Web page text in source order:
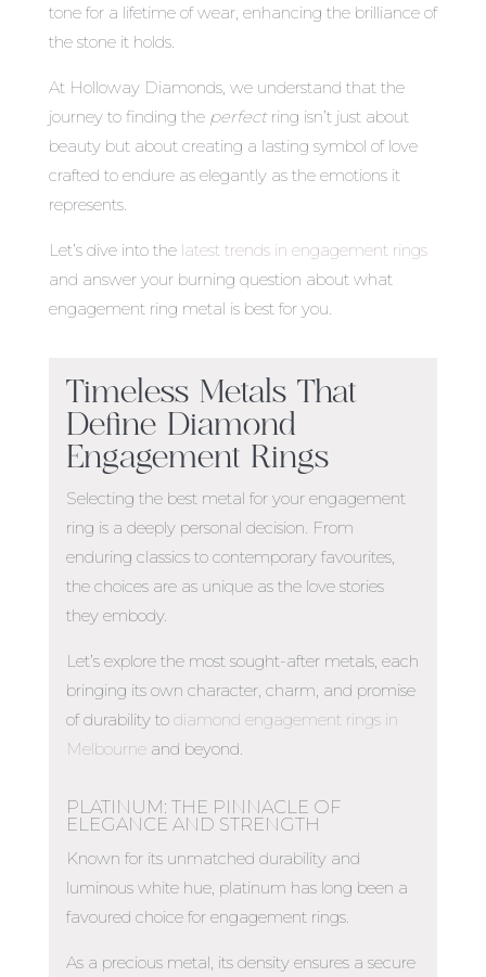
tone for a lifetime of wear, enhancing the brilliance of
the stone it holds.
At Holloway Diamonds, we understand that the
journey to finding the perfectring isn’t just about
beauty but about creating a lasting symbol of love
crafted to endure as elegantly as the emotions it
represents.
Let’s dive into the latest trends in engagement rings
and answer your burning question about what
engagement ring metal is best for you.
Timeless Metals That
Define Diamond
Engagement Rings
Selecting the best metal for your engagement
ring is a deeply personal decision. From
enduring classics to contemporary favourites,
the choices are as unique as the love stories
they embody.
Let’s explore the most sought-after metals, each
bringing its own character, charm, and promise
of durability to diamond engagement rings in
Melbourneand beyond.
PLATINUM: THE PINNACLE OF
ELEGANCE AND STRENGTH
Known for its unmatched durability and
luminous white hue, platinum has long been a
favoured choice for engagement rings.
As a precious metal, its density ensures a secure